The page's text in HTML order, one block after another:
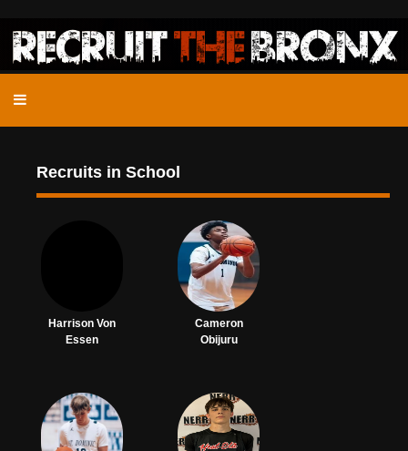
Recruits in School
Harrison Von
Essen
Cameron
Obijuru